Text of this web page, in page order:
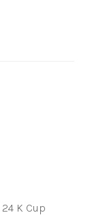
K Cup